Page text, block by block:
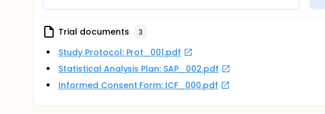
Trial documents 3
Study Protocol: Prot_001.pdf
Statistical Analysis Plan: SAP_002.pdf
Informed Consent Form: ICF_000.pdf